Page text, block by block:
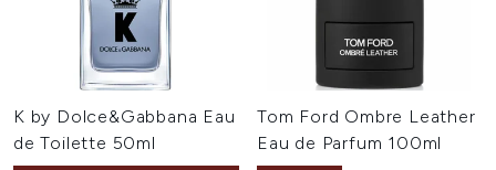
K by Dolce&Gabbana Eau
de Toilette 50ml
Tom Ford Ombre Leather
Eau de Parfum 100ml